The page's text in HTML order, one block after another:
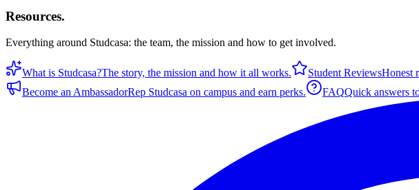
Resources.
Everything around Studcasa: the team, the mission and how to get involved.
What is Studcasa?The story, the mission and how it all works. Student ReviewsHonest
Become an AmbassadorRep Studcasa on campus and earn perks. FAQQuick answers